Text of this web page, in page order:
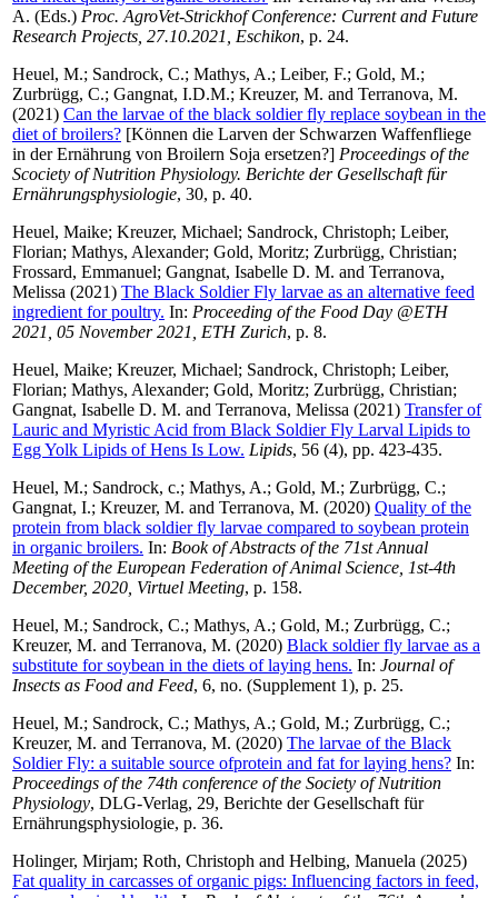
A. (Eds.) Proc. AgroVet-Strickhof Conference: Current and Future
Research Projects, 27.10.2021, Eschikon, p. 24.
Heuel, M.; Sandrock, C.; Mathys, A.; Leiber, F.; Gold, M.;
Zurbrügg, C.; Gangnat, I.D.M.; Kreuzer, M. and Terranova, M.
(2021) Can the larvae of the black soldier fly replace soybean in the
diet of broilers? [Können die Larven der Schwarzen Waffenfliege
in der Ernährung von Broilern Soja ersetzen?] Proceedings of the
Scociety of Nutrition Physiology. Berichte der Gesellschaft für
Ernährungsphysiologie, 30, p. 40.
Heuel, Maike; Kreuzer, Michael; Sandrock, Christoph; Leiber,
Florian; Mathys, Alexander; Gold, Moritz; Zurbrügg, Christian;
Frossard, Emmanuel; Gangnat, Isabelle D. M. and Terranova,
Melissa (2021) The Black Soldier Fly larvae as an alternative feed
ingredient for poultry. In: Proceeding of the Food Day @ETH
2021, 05 November 2021, ETH Zurich, p. 8.
Heuel, Maike; Kreuzer, Michael; Sandrock, Christoph; Leiber,
Florian; Mathys, Alexander; Gold, Moritz; Zurbrügg, Christian;
Gangnat, Isabelle D. M. and Terranova, Melissa (2021) Transfer of
Lauric and Myristic Acid from Black Soldier Fly Larval Lipids to
Egg Yolk Lipids of Hens Is Low. Lipids, 56 (4), pp. 423-435.
Heuel, M.; Sandrock, c.; Mathys, A.; Gold, M.; Zurbrügg, C.;
Gangnat, I.; Kreuzer, M. and Terranova, M. (2020) Quality of the
protein from black soldier fly larvae compared to soybean protein
in organic broilers. In: Book of Abstracts of the 71st Annual
Meeting of the European Federation of Animal Science, 1st-4th
December, 2020, Virtuel Meeting, p. 158.
Heuel, M.; Sandrock, C.; Mathys, A.; Gold, M.; Zurbrügg, C.;
Kreuzer, M. and Terranova, M. (2020) Black soldier fly larvae as a
substitute for soybean in the diets of laying hens. In: Journal of
Insects as Food and Feed, 6, no. (Supplement 1), p. 25.
Heuel, M.; Sandrock, C.; Mathys, A.; Gold, M.; Zurbrügg, C.;
Kreuzer, M. and Terranova, M. (2020) The larvae of the Black
Soldier Fly: a suitable source ofprotein and fat for laying hens? In:
Proceedings of the 74th conference of the Society of Nutrition
Physiology, DLG-Verlag, 29, Berichte der Gesellschaft für
Ernährungsphysiologie, p. 36.
Holinger, Mirjam; Roth, Christoph and Helbing, Manuela (2025)
Fat quality in carcasses of organic pigs: Influencing factors in feed,